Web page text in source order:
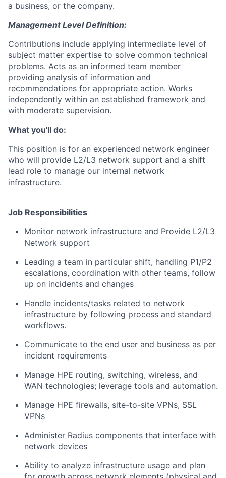
a business, or the company.
Management Level Definition:
Contributions include applying intermediate level of
subject matter expertise to solve common technical
problems. Acts as an informed team member
providing analysis of information and
recommendations for appropriate action. Works
independently within an established framework and
with moderate supervision.
What you'll do:
This position is for an experienced network engineer
who will provide L2/L3 network support and a shift
lead role to manage our internal network
infrastructure.
Job Responsibilities
Monitor network infrastructure and Provide L2/L3
Network support
Leading a team in particular shift, handling P1/P2
escalations, coordination with other teams, follow
up on incidents and changes
Handle incidents/tasks related to network
infrastructure by following process and standard
workflows.
Communicate to the end user and business as per
incident requirements
Manage HPE routing, switching, wireless, and
WAN technologies; leverage tools and automation.
Manage HPE firewalls, site-to-site VPNs, SSL
VPNs
Administer Radius components that interface with
network devices
Ability to analyze infrastructure usage and plan